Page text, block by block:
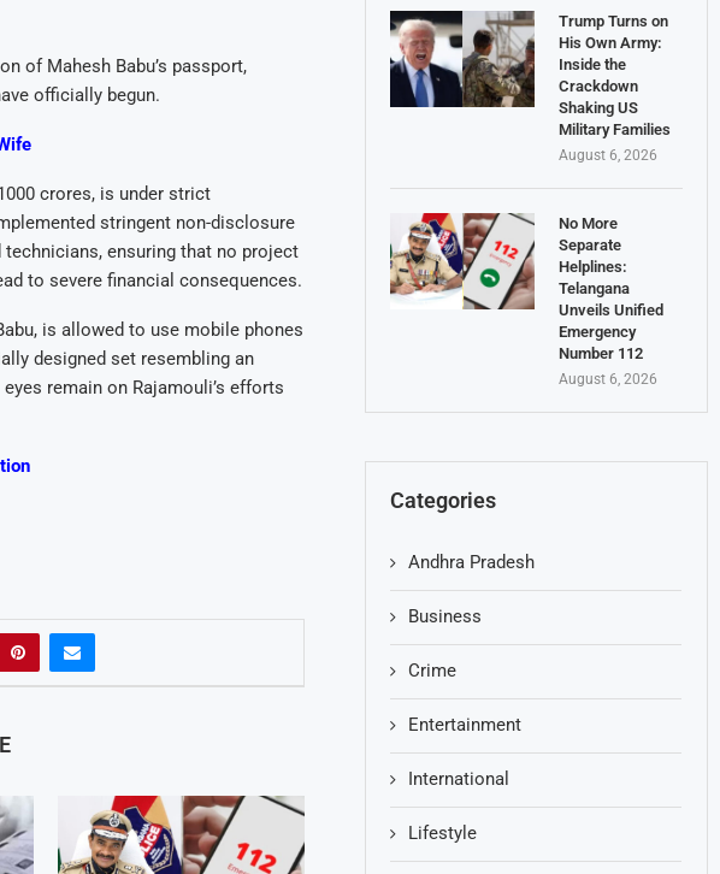
of Mahesh Babu’s passport,
officially begun.
crores, is under strict
stringent non-disclosure
ensuring that no project
to severe financial consequences.
is allowed to use mobile phones
designed set resembling an
remain on Rajamouli’s efforts
Trump Turns on
His Own Army:
Inside the
Crackdown
Shaking US
Military Families
August 6, 2026
No More
Separate
Helplines:
Telangana
Unveils Unified
Emergency
Number 112
August 6, 2026
Categories
Andhra Pradesh
Business
Crime
Entertainment
International
Lifestyle